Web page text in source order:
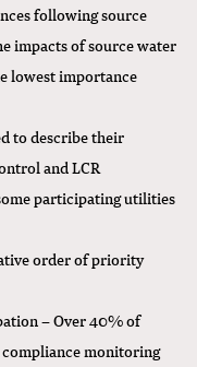
following source
impacts of source water
lowest importance
to describe their
and LCR
participating utilities
order of priority
– Over 40% of
monitoring